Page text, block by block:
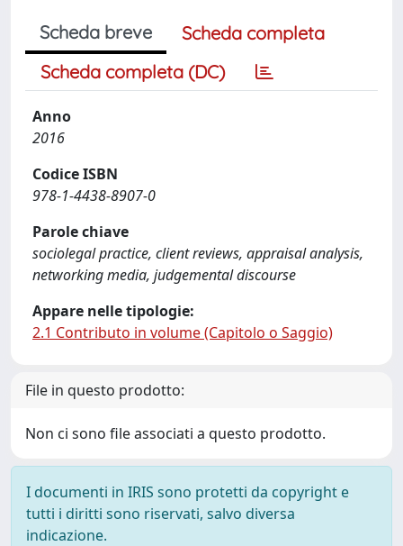
Scheda breve
Scheda completa
Scheda completa (DC)
Anno
2016
Codice ISBN
978-1-4438-8907-0
Parole chiave
sociolegal practice, client reviews, appraisal analysis,
networking media, judgemental discourse
Appare nelle tipologie:
2.1 Contributo in volume (Capitolo o Saggio)
File in questo prodotto:
Non ci sono file associati a questo prodotto.
I documenti in IRIS sono protetti da copyright e
tutti i diritti sono riservati, salvo diversa
indicazione.